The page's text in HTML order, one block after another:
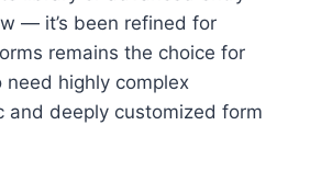
— it’s been refined for
remains the choice for
need highly complex
and deeply customized form